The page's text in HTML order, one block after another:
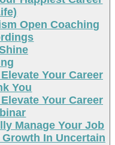
Open Coaching
Your Career
You
Your Career
Manage Your Job
In Uncertain